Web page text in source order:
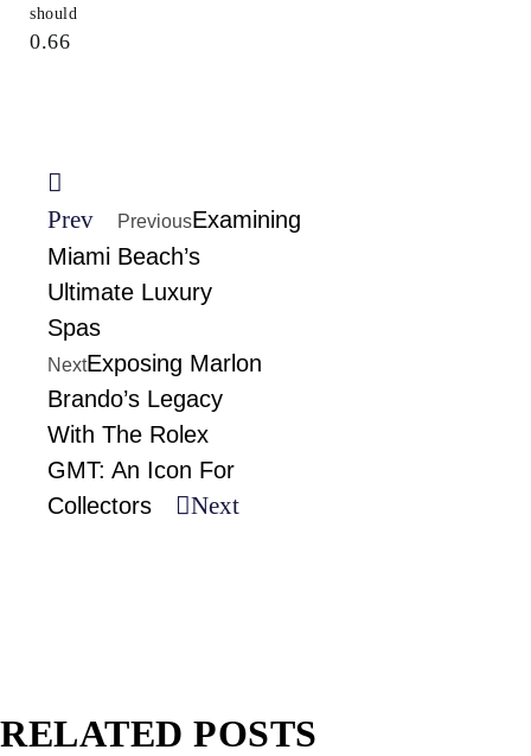
should
Prev PreviousExamining
Miami Beach’s
Ultimate Luxury
Spas
NextExposing Marlon
Brando’s Legacy
With The Rolex
GMT: An Icon For
Collectors
Next
RELATED POSTS